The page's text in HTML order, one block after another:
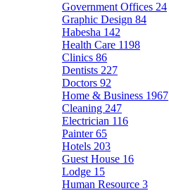
Government Offices 24
Graphic Design 84
Habesha 142
Health Care 1198
Clinics 86
Dentists 227
Doctors 92
Home & Business 1967
Cleaning 247
Electrician 116
Painter65
Hotels 203
Guest House 16
Lodge 15
Human Resource 3